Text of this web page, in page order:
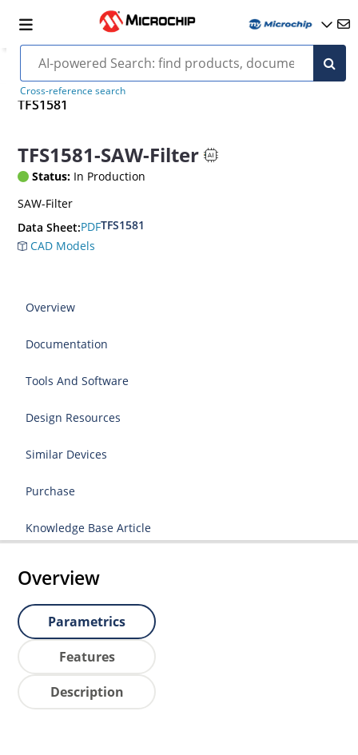
Cross-reference search
TFS1581
TFS1581-SAW-Filter
Status: In Production
SAW-Filter
Data Sheet:PDFTFS1581
CAD Models
Overview
Documentation
Tools And Software
Design Resources
Similar Devices
Purchase
Knowledge Base Article
Overview
Parametrics
Features
Description